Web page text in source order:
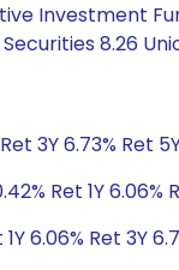
8.26
3Y 6.73% Ret
Ret 1Y 6.06%
6.06% Ret 3Y